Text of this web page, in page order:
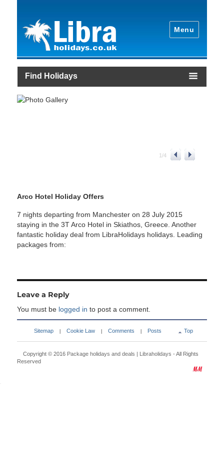
Menu
Find Holidays
1/4
Arco Hotel Holiday Offers
7 nights departing from Manchester on 28 July 2015
staying in the 3T Arco Hotel in Skiathos, Greece. Another
fantastic holiday deal from LibraHolidays holidays. Leading
packages from:
Leave a Reply
You must be logged in to post a comment.
Sitemap Cookie Law Comments Posts Top
Copyright © 2016 Package holidays and deals | Libraholidays - All Rights
Reserved